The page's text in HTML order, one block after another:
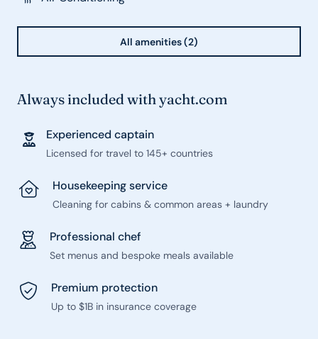
All amenities (2)
Always included with yacht.com
Experienced captain
Licensed for travel to 145+ countries
Housekeeping service
Cleaning for cabins & common areas + laundry
Professional chef
Set menus and bespoke meals available
Premium protection
Up to $1B in insurance coverage